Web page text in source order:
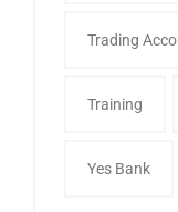
Trading
Training
Yes Bank